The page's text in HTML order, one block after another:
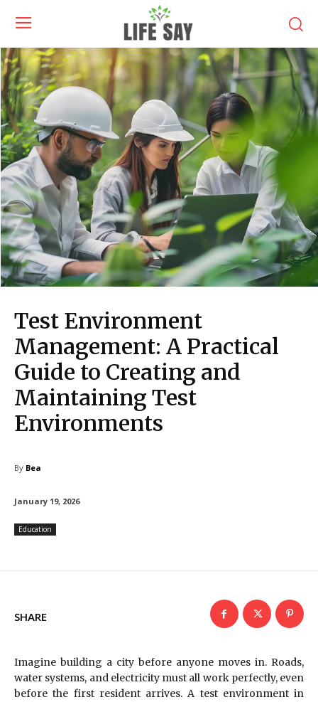
Test Environment
Management: A Practical
Guide to Creating and
Maintaining Test
Environments
By Bea
January 19, 2026
Education
SHARE
Imagine building a city before anyone moves in. Roads,
water systems, and electricity must all work perfectly, even
before the first resident arrives. A test environment in